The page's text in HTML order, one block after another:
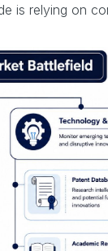
is relying on